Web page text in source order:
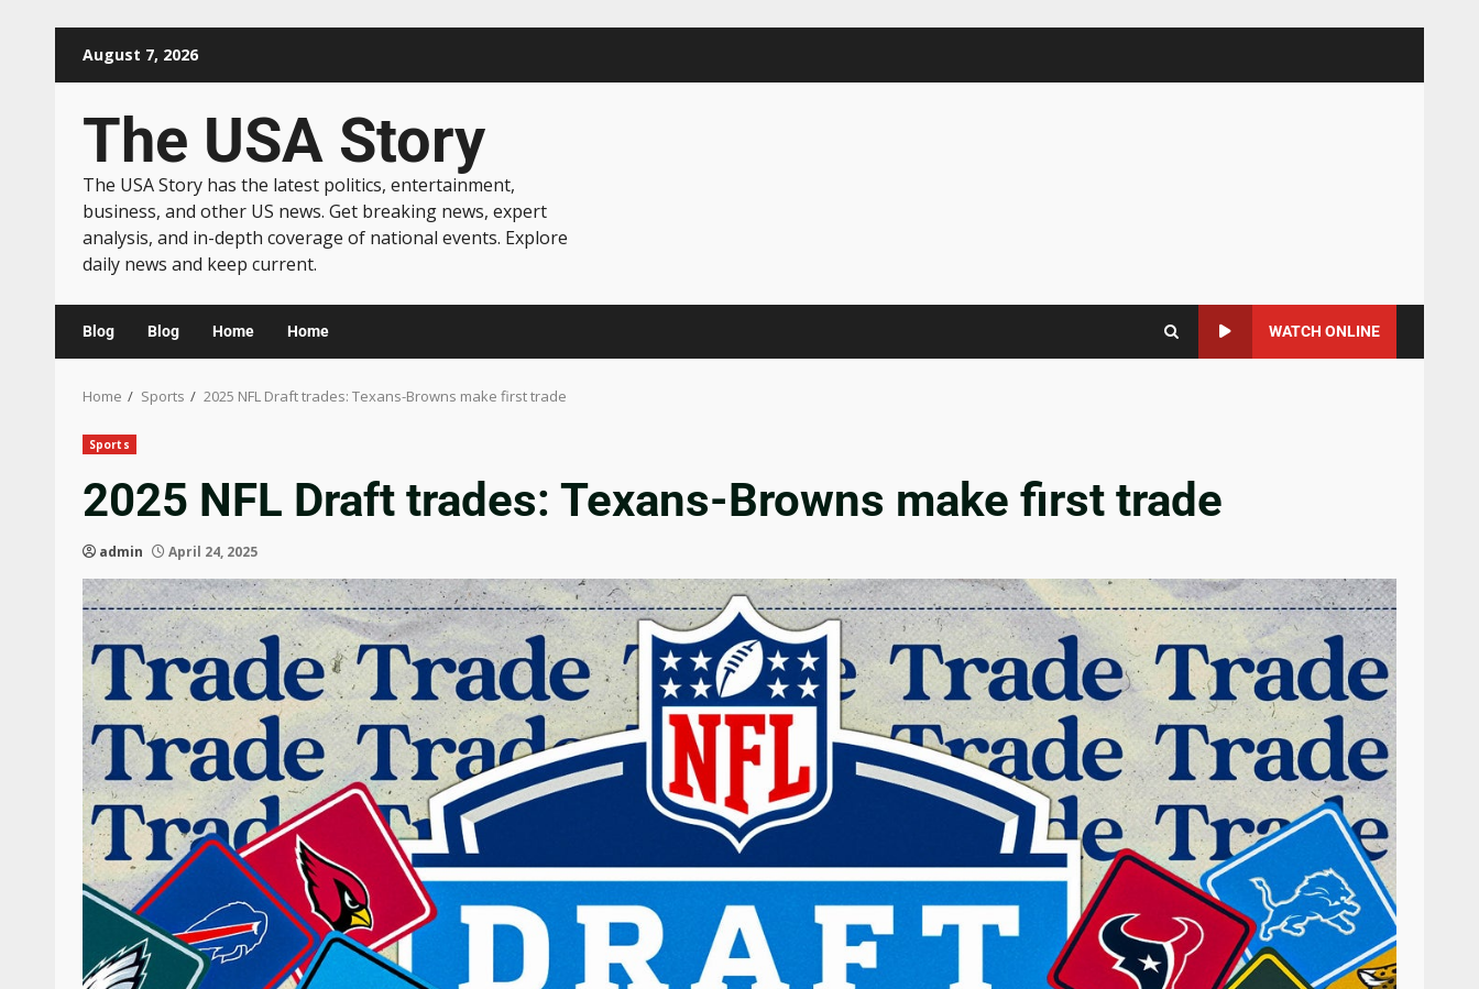
August 7, 2026
The USA Story
The USA Story has the latest politics, entertainment,
business, and other US news. Get breaking news, expert
analysis, and in-depth coverage of national events. Explore
daily news and keep current.
Blog Blog Home Home WATCH ONLINE
Home Sports 2025 NFL Draft trades: Texans-Browns make first trade
Sports
2025 NFL Draft trades: Texans-Browns make first trade
admin April 24, 2025